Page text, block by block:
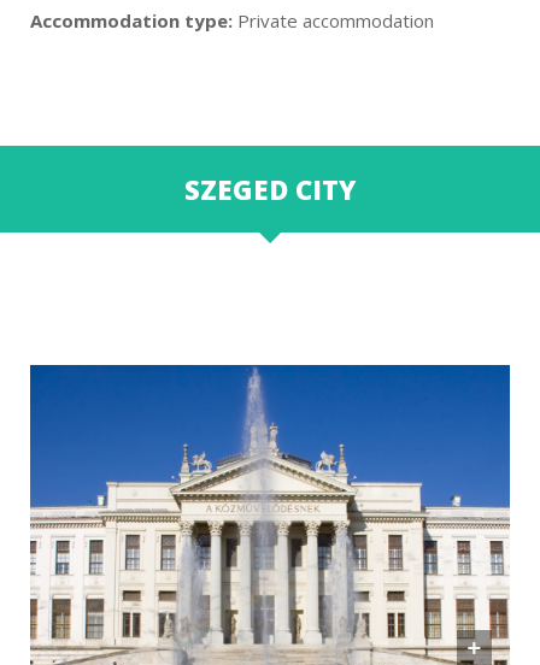
Accommodation type: Private accommodation
SZEGED CITY